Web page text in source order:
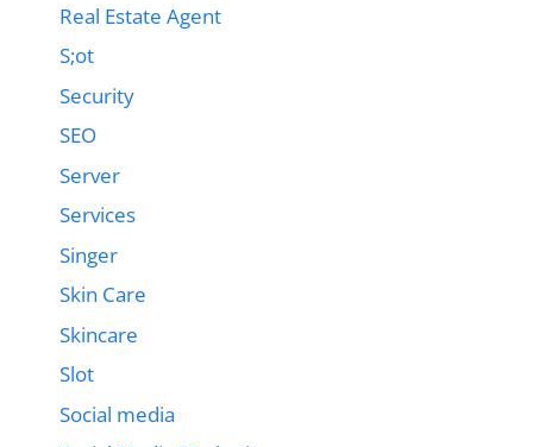
Real Estate Agent
S;ot
Security
SEO
Server
Services
Singer
Skin Care
Skincare
Slot
Social media